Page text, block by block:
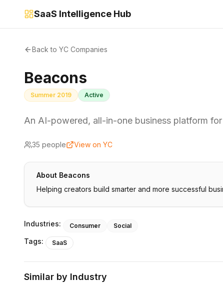
SaaS Intelligence Hub
Back to YC Companies
Beacons
Summer 2019 Active
An AI-powered, all-in-one business platform
35 people View on YC
About Beacons
Helping creators build smarter and more successful
Industries: Consumer Social
Tags: SaaS
Similar by Industry